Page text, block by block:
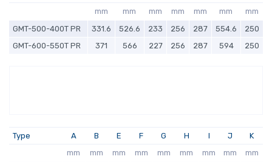
mm
mm mm mm mm mm
mm
GMT-500-400T PR
331.6 526.6 233 256 287 554.6
250
GMT-600-550T PR
371 566 227 256 287 594 250
Type A B E F G H I J
K
mm
mm mm mm mm mm mm mm
mm